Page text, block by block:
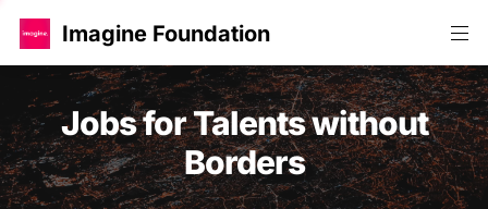
Imagine Foundation
Jobs for Talents without
Borders